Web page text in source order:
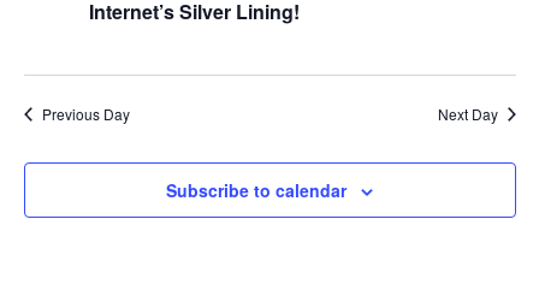
2024Internet’s Silver Lining!
Previous Day Next Day
Subscribe to calendar